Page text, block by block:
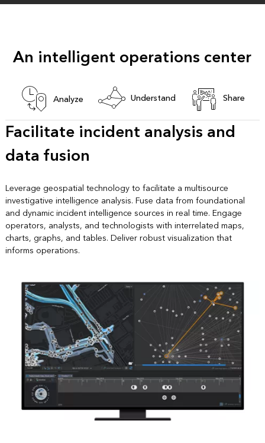
An intelligent operations center
Analyze Understand Share
Facilitate incident analysis and
data fusion
Leverage geospatial technology to facilitate a multisource
investigative intelligence analysis. Fuse data from foundational
and dynamic incident intelligence sources in real time. Engage
operators, analysts, and technologists with interrelated maps,
charts, graphs, and tables. Deliver robust visualization that
informs operations.